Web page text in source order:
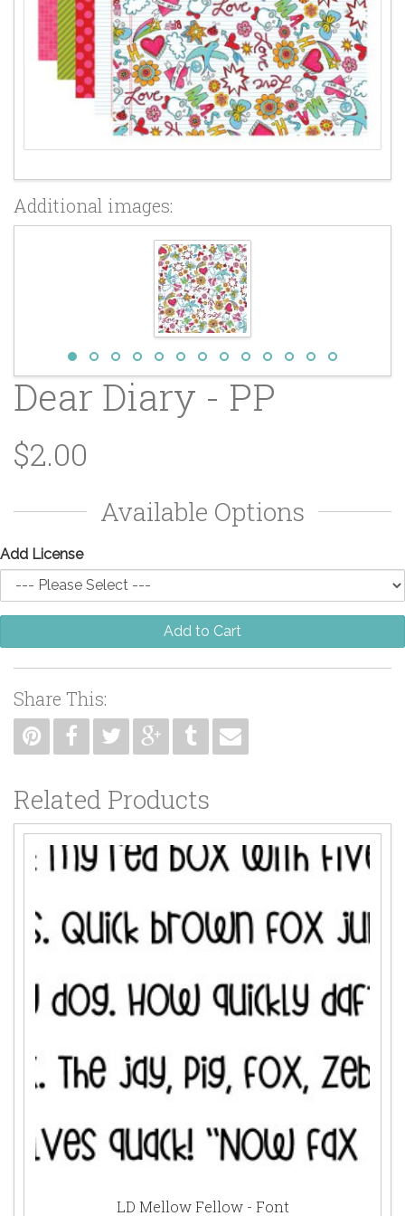
Additional images:
Dear Diary - PP
$2.00
Available Options
Add License
Add to Cart
Share This:
Related Products
LD Mellow Fellow - Font